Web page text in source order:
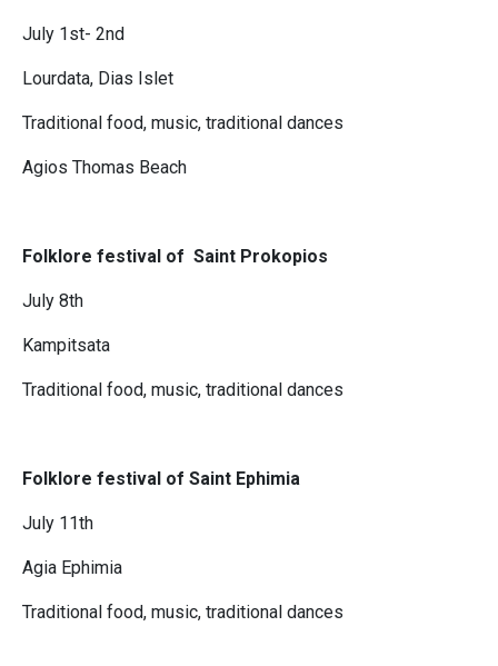
July 1st- 2nd
Lourdata, Dias Islet
Traditional food, music, traditional dances
Agios Thomas Beach
Folklore festival of Saint Prokopios
July 8th
Kampitsata
Traditional food, music, traditional dances
Folklore festival of Saint Ephimia
July 11th
Agia Ephimia
Traditional food, music, traditional dances